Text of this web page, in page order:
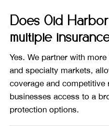
Does Old
multiple
Yes. We partner with
and specialty markets,
coverage and competitive
businesses access to a
protection options.